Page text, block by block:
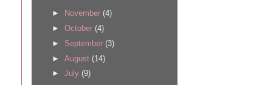
► November (4)
► October (4)
► September (3)
► August (14)
► July (9)